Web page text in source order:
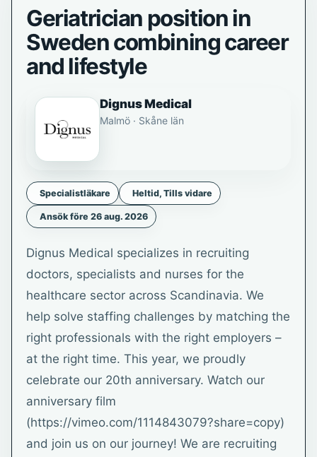
Geriatrician position in
Sweden combining career
and lifestyle
Dignus Medical
Malmö · Skåne län
Specialistläkare Heltid, Tills vidare
Ansök före 26 aug. 2026
Dignus Medical specializes in recruiting
doctors, specialists and nurses for the
healthcare sector across Scandinavia. We
help solve staffing challenges by matching the
right professionals with the right employers –
at the right time. This year, we proudly
celebrate our 20th anniversary. Watch our
anniversary film
(https://vimeo.com/1114843079?share=copy)
and join us on our journey! We are recruiting